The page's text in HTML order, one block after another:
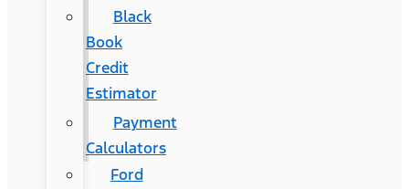
Black
Book
Credit
Estimator
Payment
Calculators
Ford